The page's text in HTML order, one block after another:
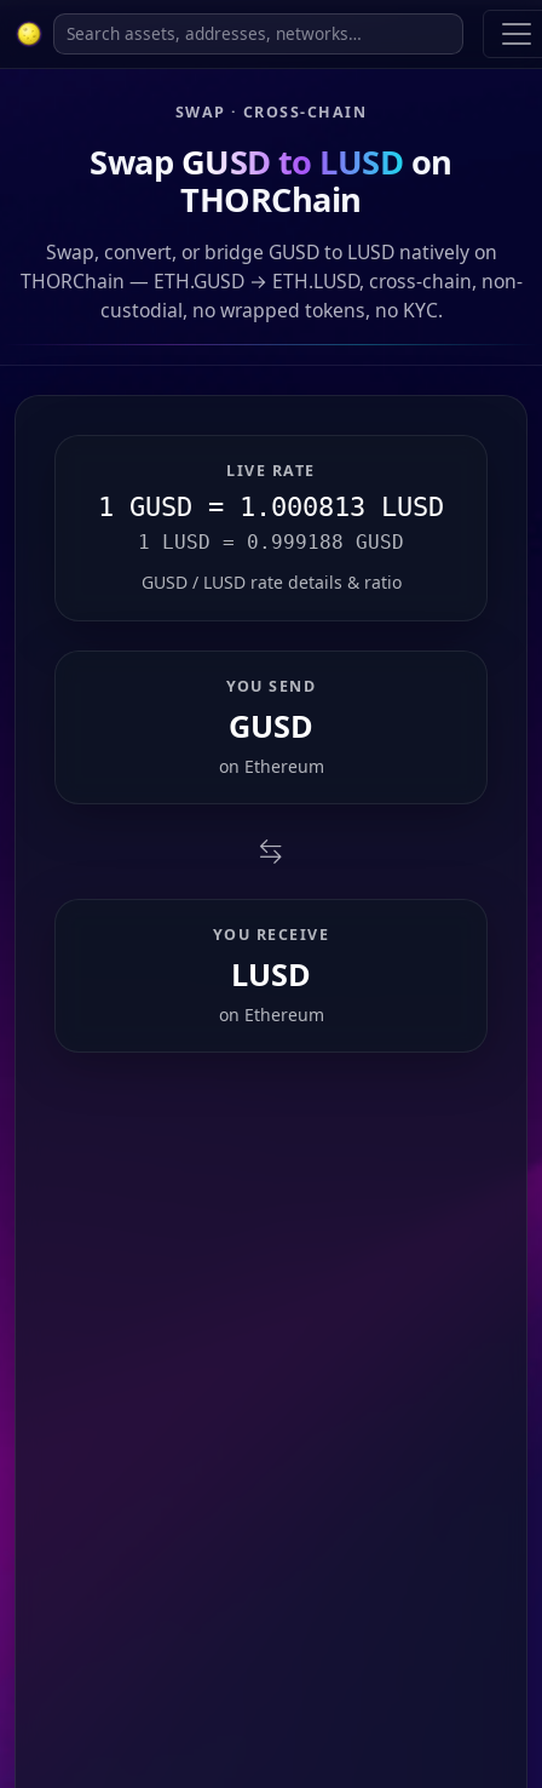
SWAP · CROSS-CHAIN
Swap GUSD to LUSD on
THORChain
Swap, convert, or bridge GUSD to LUSD natively on
THORChain — ETH.GUSD → ETH.LUSD, cross-chain, non-
custodial, no wrapped tokens, no KYC.
LIVE RATE
1 GUSD = 1.000813 LUSD
1 LUSD = 0.999188 GUSD
GUSD / LUSD rate details & ratio
YOU SEND
GUSD
on Ethereum
YOU RECEIVE
LUSD
on Ethereum